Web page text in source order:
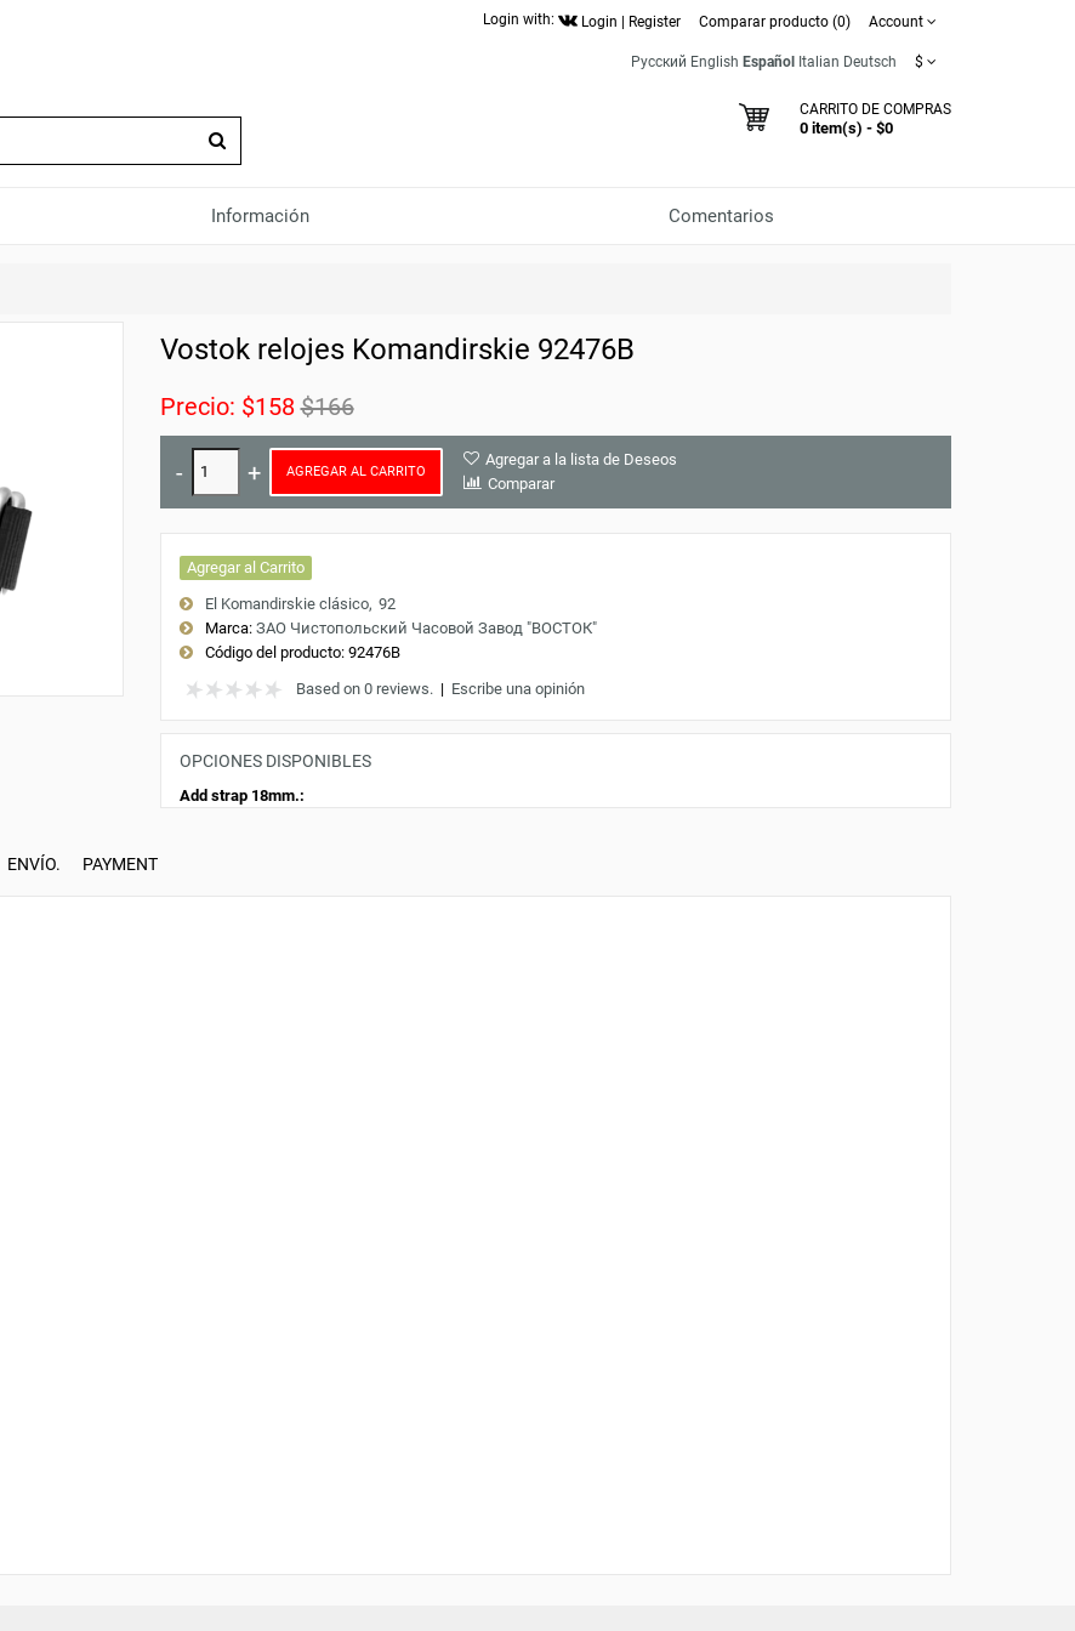
Login with: Login Register Comparar producto (0) Account
Русский English Español Italian Deutsch $
CARRITO DE COMPRAS
0 item(s) - $0
Información Comentarios
Vostok relojes Komandirskie 92476B
Precio: $158 $166
AGREGAR AL CARRITO
Agregar a la lista de Deseos
Comparar
Agregar al Carrito
El Komandirskie clásico 92
Marca: ЗАО Чистопольский Часовой Завод "ВОСТОК"
Código del producto:92476B
Based on 0 reviews.| Escribe una opinión
OPCIONES DISPONIBLES
Add strap 18mm.:
ENVÍO. PAYMENT